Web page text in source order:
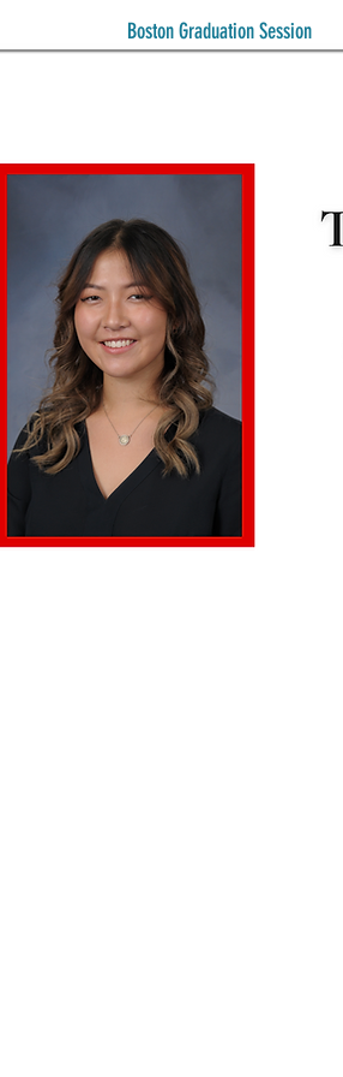
Boston Graduation Session